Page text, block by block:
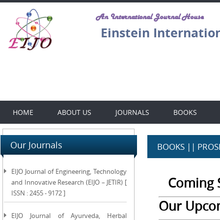
An International Journal House
Einstein
HOME ABOUT US JOURNALS BOOKS
Our Journals
EIJO Journal of Engineering, Technology
and Innovative Research (EIJO – JETIR) [
ISSN : 2455 - 9172 ]
EIJO Journal of Ayurveda, Herbal
BOOKS ||
Coming
Our